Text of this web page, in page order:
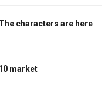
characters are here
market